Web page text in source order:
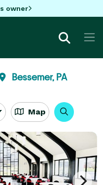
owner
Bessemer, PA
Map